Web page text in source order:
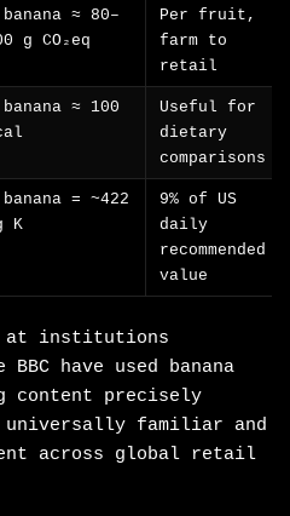
≈ 80–
g CO₂eq
Per fruit,
farm to
retail
≈ 100
Useful for
dietary
comparisons
= ~422
K
9% of US
daily
recommended
value
at institutions
have used banana
content precisely
universally familiar and
across global retail